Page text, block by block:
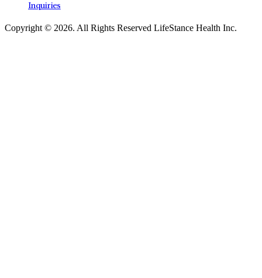
Inquiries
Copyright © 2026. All Rights Reserved LifeStance Health Inc.